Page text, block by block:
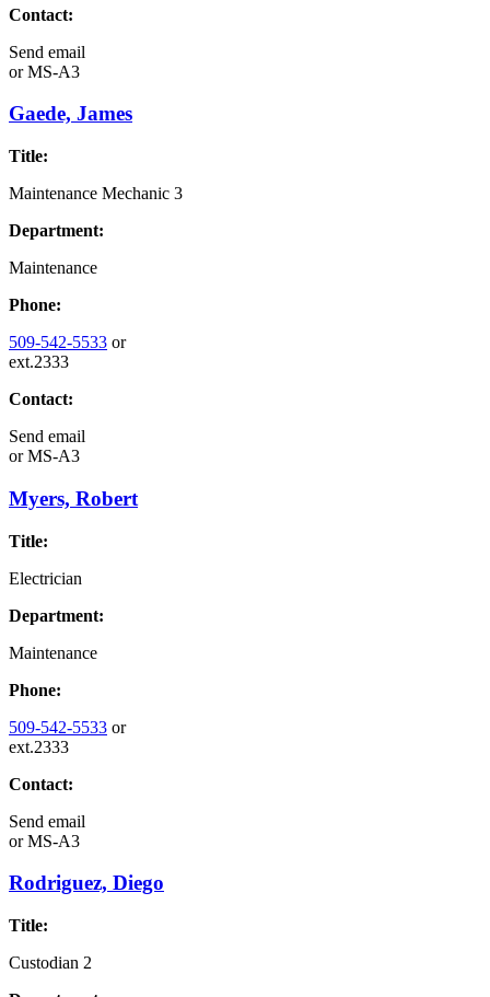
Contact:
Send email
orMS-A3
Gaede, James
Title:
Maintenance Mechanic 3
Department:
Maintenance
Phone:
509-542-5533 or
ext.2333
Contact:
Send email
orMS-A3
Myers, Robert
Title:
Electrician
Department:
Maintenance
Phone:
509-542-5533 or
ext.2333
Contact:
Send email
orMS-A3
Rodriguez, Diego
Title:
Custodian 2